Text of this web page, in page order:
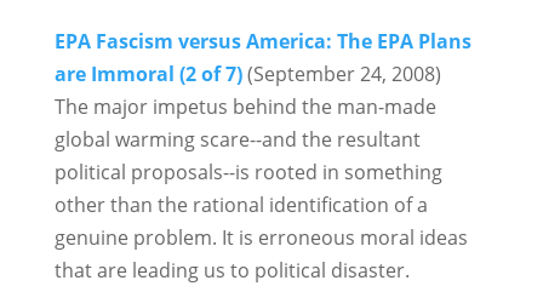
EPA Fascism versus America: The EPA Plans
are Immoral (2 of 7)(September 24, 2008)
The major impetus behind the man-made
global warming scare--and the resultant
political proposals--is rooted in something
other than the rational identification of a
genuine problem. It is erroneous moral ideas
that are leading us to political disaster.